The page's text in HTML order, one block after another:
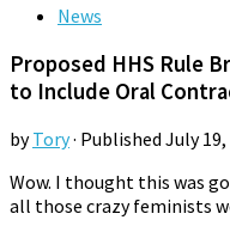
News
Proposed HHS Rule
to Include Oral
byTory· Published July 19,
Wow. I thought this was
all those crazy feminists